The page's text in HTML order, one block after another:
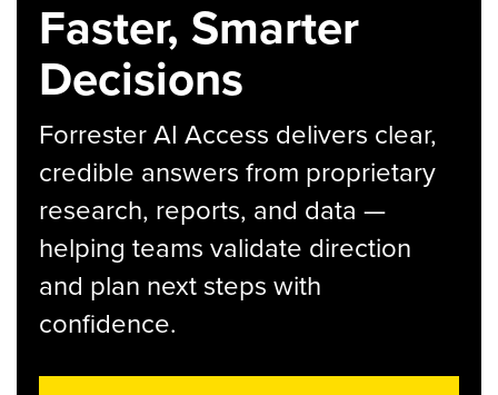
Faster, Smarter
Decisions
Forrester AI Access delivers clear,
credible answers from proprietary
research, reports, and data —
helping teams validate direction
and plan next steps with
confidence.